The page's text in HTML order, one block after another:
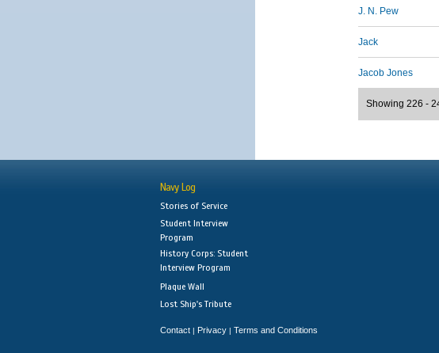
J. N. Pew
Jack
Jacob Jones
Showing 226 -
Navy Log
Stories of Service
Student Interview
Program
History Corps: Student
Interview Program
Plaque Wall
Lost Ship's Tribute
Contact | Privacy | Terms and Conditions